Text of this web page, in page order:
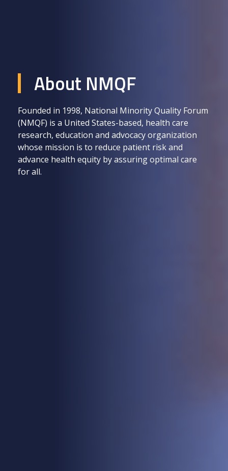
About NMQF
Founded in 1998, National Minority Quality Forum
(NMQF) is a United States-based, health care
research, education and advocacy organization
whose mission is to reduce patient risk and
advance health equity by assuring optimal care
for all.